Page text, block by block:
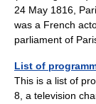
24 May 1816,
was a French
parliament of
List of
This is a list of
8, a television